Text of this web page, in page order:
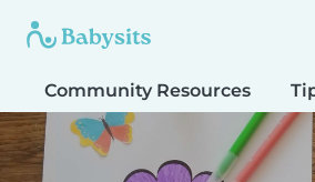
Community Resources